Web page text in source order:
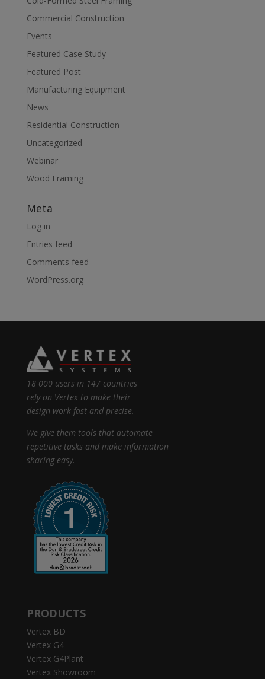
Commercial Construction
Events
Featured Case Study
Featured Post
Manufacturing Equipment
News
Residential Construction
Uncategorized
Webinar
Wood Framing
Meta
Log in
Entries feed
Comments feed
WordPress.org
18 000 users in 147 countries
rely on Vertex to make their
design work fast and precise.
We give them tools that automate
repetitive tasks and make information
sharing easy.
PRODUCTS
Vertex BD
Vertex G4
Vertex G4Plant
Vertex Showroom